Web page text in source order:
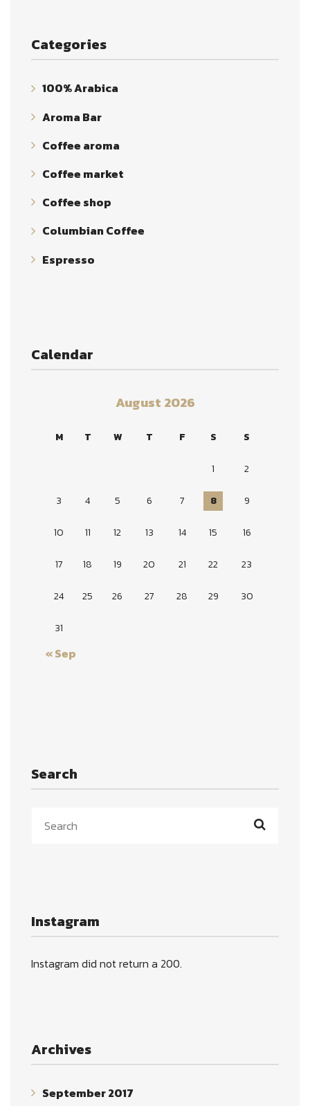
Categories
100% Arabica
Aroma Bar
Coffee aroma
Coffee market
Coffee shop
Columbian Coffee
Espresso
Calendar
August 2026
M T W T F S S
1 2
3 4 5 6 7 8 9
10 11 12 13 14 15 16
17 18 19 20 21 22 23
24 25 26 27 28 29 30
31
« Sep
Search
Instagram
Instagram did not return a 200.
Archives
September 2017